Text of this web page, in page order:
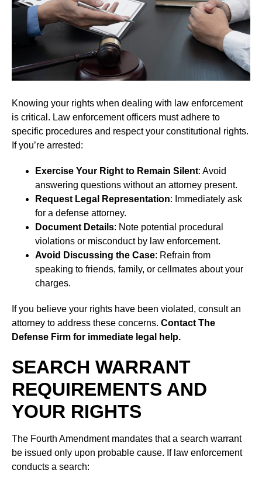
Knowing your rights when dealing with law enforcement
is critical. Law enforcement officers must adhere to
specific procedures and respect your constitutional rights.
If you’re arrested:
Exercise Your Right to Remain Silent: Avoid
answering questions without an attorney present.
Request Legal Representation: Immediately ask
for a defense attorney.
Document Details: Note potential procedural
violations or misconduct by law enforcement.
Avoid Discussing the Case: Refrain from
speaking to friends, family, or cellmates about your
charges.
If you believe your rights have been violated, consult an
attorney to address these concerns. Contact The
Defense Firm for immediate legal help.
SEARCH WARRANT
REQUIREMENTS AND
YOUR RIGHTS
The Fourth Amendment mandates that a search warrant
be issued only upon probable cause. If law enforcement
conducts a search: